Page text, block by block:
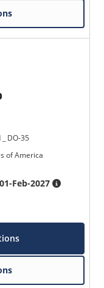
DO-35
of America
01-Feb-2027